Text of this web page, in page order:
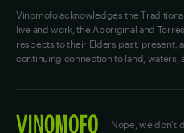
Vinomofo acknowledges the
live and work, the Aboriginal and
respects to their Elders past, present,
continuing connection to land, waters,
Nope, we don't